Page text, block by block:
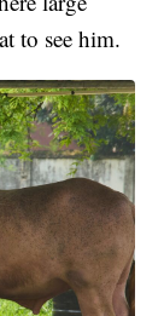
to see him.